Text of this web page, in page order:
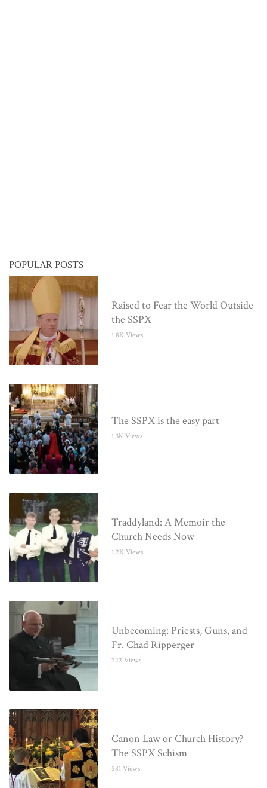
POPULAR POSTS
Raised to Fear the World Outside
the SSPX
1.8K Views
The SSPX is the easy part
1.3K Views
Traddyland: A Memoir the
Church Needs Now
1.2K Views
Unbecoming: Priests, Guns, and
Fr. Chad Ripperger
722 Views
Canon Law or Church History?
The SSPX Schism
581 Views